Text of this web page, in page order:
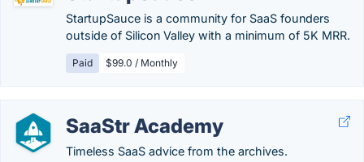
StartupSauce is a community for SaaS founders
outside of Silicon Valley with a minimum of 5K MRR.
Paid $99.0 / Monthly
SaaStr Academy
Timeless SaaS advice from the archives.